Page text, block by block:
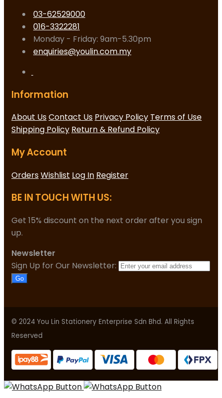
03-62529000
016-3322281
Monday - Friday: 9am-5.30pm
enquiries@youlin.com.my
Information
About UsContact Us Privacy Policy Terms of Use
Shipping Policy Return & Refund Policy
My Account
OrdersWishlist Log In Register
BE IN TOUCH WITH US:
Get 15% discount on the next order after you sign
up.
Newsletter
Sign Up for Our Newsletter:
Go
© 2024 You Lin Stationery Enterprise Sdn Bhd. All Rights
Reserved